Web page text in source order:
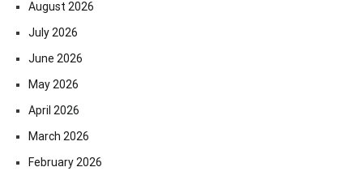
August 2026
July 2026
June 2026
May 2026
April 2026
March 2026
February 2026